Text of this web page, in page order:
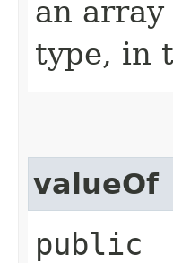
an
type, in
valueOf
public